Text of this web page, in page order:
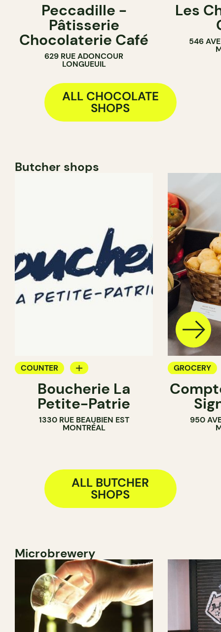
COUNTER
CHOCOLATE SHOP
Peccadille -
Pâtisserie
Chocolaterie Café
629 RUE ADONCOUR
LONGUEUIL
Les
546
ALL CHOCOLATE
SHOPS
Butcher shops
COUNTER
BUTCHER
Boucherie La
Petite-Patrie
1330 RUE BEAUBIEN EST
MONTRÉAL
GROCERY
BUTCHER
950
ALL BUTCHER
SHOPS
Microbrewery